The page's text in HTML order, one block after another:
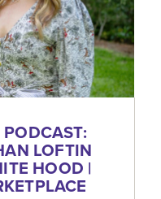
LOFTIN
HOOD |